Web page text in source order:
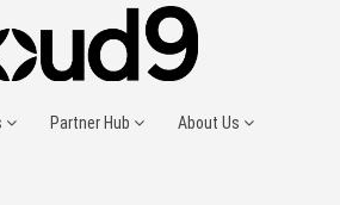
Partner Hub About Us